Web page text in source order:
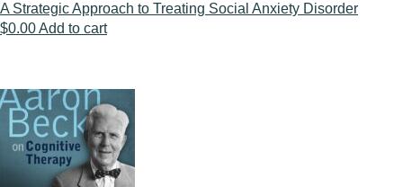
A Strategic Approach to Treating Social Anxiety Disorder
$0.00Add to cart